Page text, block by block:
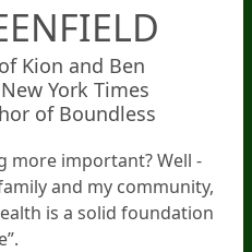
Kion and Ben
York Times
of Boundless
more important? Well -
and my community,
is a solid foundation